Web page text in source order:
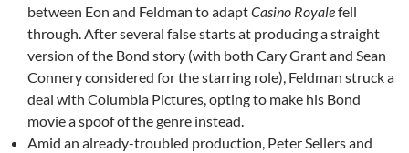
between Eon and Feldman to adaptCasino Royalefell
through. After several false starts at producing a straight
version of the Bond story (with both Cary Grant and Sean
Connery considered for the starring role), Feldman struck a
deal with Columbia Pictures, opting to make his Bond
movie a spoof of the genre instead.
Amid an already-troubled production, Peter Sellers and